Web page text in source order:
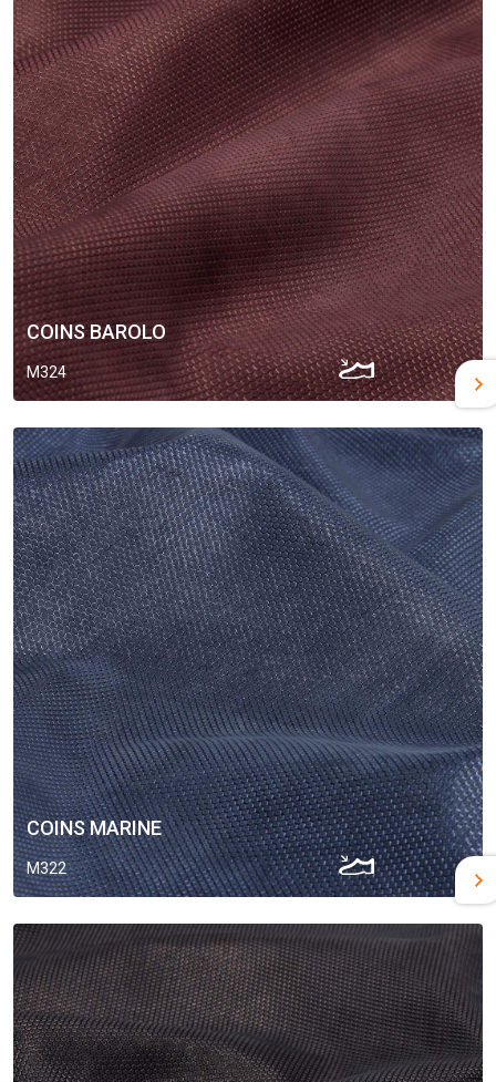
COINS BAROLO
M324
COINS MARINE
M322